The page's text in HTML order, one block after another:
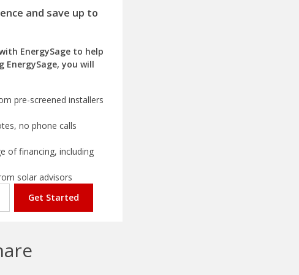
and save up to
EnergySage to help
EnergySage, you will
pre-screened installers
no phone calls
of financing, including
solar advisors
Get Started